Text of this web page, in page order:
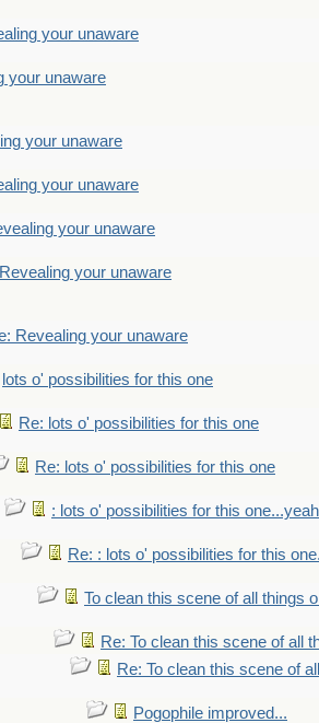
your unaware
your unaware
your unaware
your unaware
your unaware
your unaware
Revealing your unaware
lots o' possibilities for this one
Re: lots o' possibilities for this one
Re: lots o' possibilities for this one
: lots o' possibilities for this
Re: : lots o' possibilities for this
To clean this scene of all things
Re: To clean this scene of all
Re: To clean this scene of
Pogophile improved...